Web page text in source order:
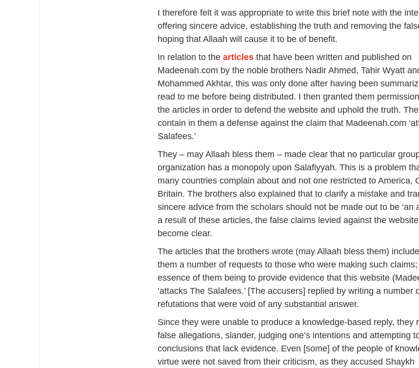
I therefore felt it was appropriate to write this brief note with the
offering sincere advice, establishing the truth and removing the
hoping that Allaah will cause it to be of benefit.
In relation to thearticles that have been written and published on
Madeenah.com by the noble brothers Nadir Ahmed, Tahir Wyatt
Mohammed Akhtar, this was only done after having been
read to me before being distributed. I then granted them
the articles in order to defend the website and uphold the truth.
contain in them a defense against the claim that Madeenah.com
Salafees.’
They – may Allaah bless them – made clear that no particular
organization has a monopoly upon Salafiyyah. This is a problem
many countries complain about and not one restricted to America,
Britain. The brothers also explained that to clarify a mistake and
sincere advice from the scholars should not be made out to be ‘an
a result of these articles, the false claims levied against the
become clear.
The articles that the brothers wrote (may Allaah bless them)
them a number of requests to those who were making such
essence of them being to provide evidence that this website
‘attacks The Salafees.’ [The accusers] replied by writing a number
refutations that were void of any substantial answer.
Since they were unable to produce a knowledge-based reply, they
false allegations, slander, judging one’s intentions and attempting
conclusions that lack evidence. Even [some] of the people of
virtue were not saved from their criticism, as they accused Shaykh